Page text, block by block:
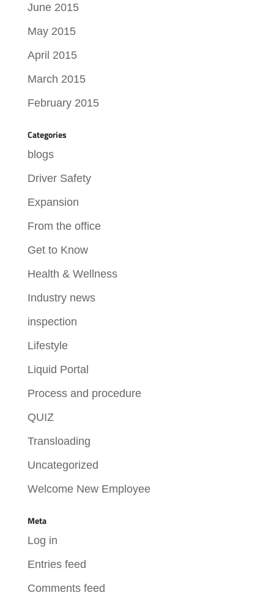
June 2015
May 2015
April 2015
March 2015
February 2015
Categories
blogs
Driver Safety
Expansion
From the office
Get to Know
Health & Wellness
Industry news
inspection
Lifestyle
Liquid Portal
Process and procedure
QUIZ
Transloading
Uncategorized
Welcome New Employee
Meta
Log in
Entries feed
Comments feed